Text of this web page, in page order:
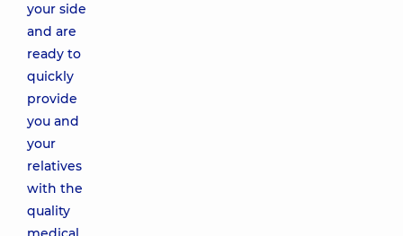
your side
and are
ready to
quickly
provide
you and
your
relatives
with the
quality